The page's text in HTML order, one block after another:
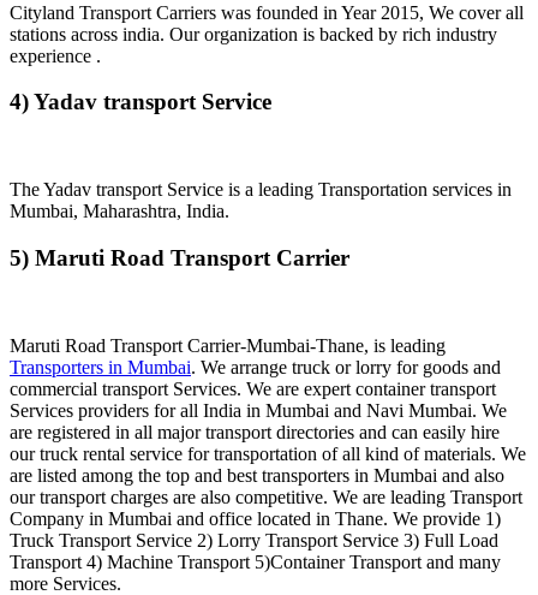
Cityland Transport Carriers was founded in Year 2015, We cover all
stations across india. Our organization is backed by rich industry
experience .
4) Yadav transport Service
The Yadav transport Service is a leading Transportation services in
Mumbai, Maharashtra, India.
5) Maruti Road Transport Carrier
Maruti Road Transport Carrier-Mumbai-Thane, is leading
Transporters in Mumbai. We arrange truck or lorry for goods and
commercial transport Services. We are expert container transport
Services providers for all India in Mumbai and Navi Mumbai. We
are registered in all major transport directories and can easily hire
our truck rental service for transportation of all kind of materials. We
are listed among the top and best transporters in Mumbai and also
our transport charges are also competitive. We are leading Transport
Company in Mumbai and office located in Thane. We provide 1)
Truck Transport Service 2) Lorry Transport Service 3) Full Load
Transport 4) Machine Transport 5)Container Transport and many
more Services.